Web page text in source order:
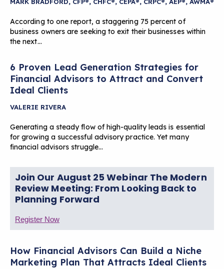
MARK BRADFORD, CFP®, CHFC®, CEPA®, CRPC®, AEP®, AWMA®
According to one report, a staggering 75 percent of
business owners are seeking to exit their businesses within
the next…
6 Proven Lead Generation Strategies for
Financial Advisors to Attract and Convert
Ideal Clients
VALERIE RIVERA
Generating a steady flow of high-quality leads is essential
for growing a successful advisory practice. Yet many
financial advisors struggle…
Join Our August 25 Webinar The Modern
Review Meeting: From Looking Back to
Planning Forward
Register Now
How Financial Advisors Can Build a Niche
Marketing Plan That Attracts Ideal Clients